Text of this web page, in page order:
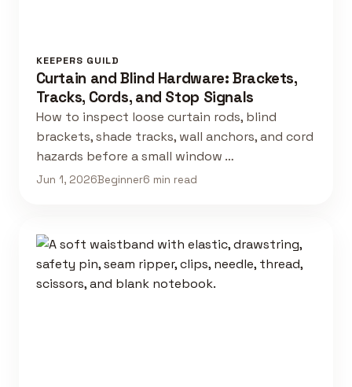
KEEPERS GUILD
Curtain and Blind Hardware: Brackets,
Tracks, Cords, and Stop Signals
How to inspect loose curtain rods, blind
brackets, shade tracks, wall anchors, and cord
hazards before a small window …
Jun 1, 2026Beginner6 min read